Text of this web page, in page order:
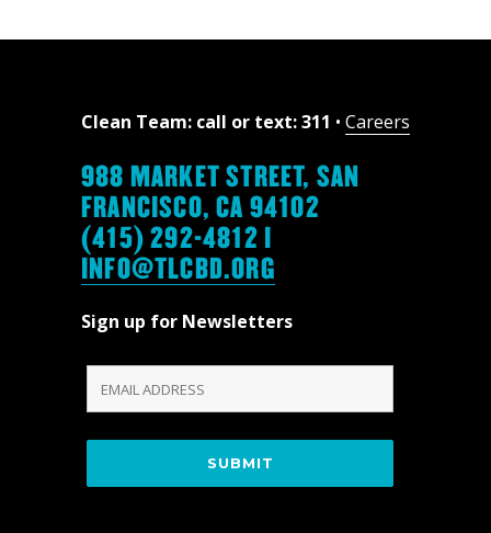
Clean Team: call or text: 311 • Careers
988 MARKET STREET, SAN
FRANCISCO, CA 94102
(415) 292-4812 |
INFO@TLCBD.ORG
Sign up for Newsletters